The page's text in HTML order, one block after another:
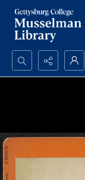
Search...